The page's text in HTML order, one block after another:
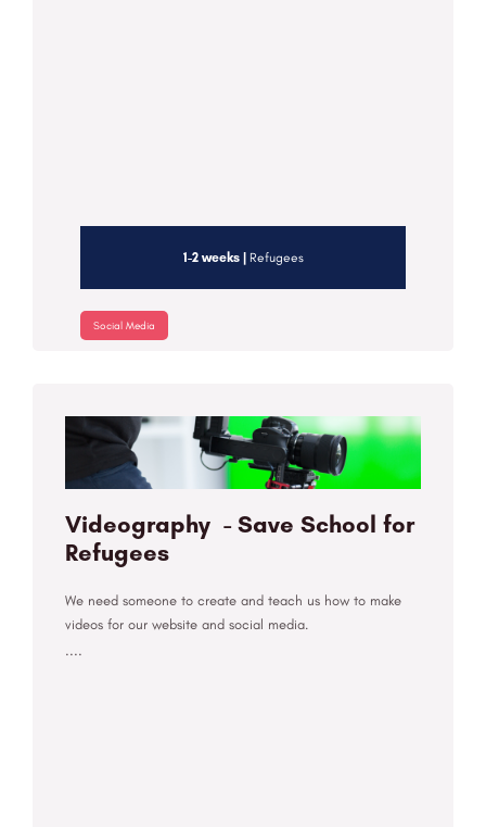
Refugees
Social Media
Videography - Save School for
Refugees
We need someone to create and teach us how to make
videos for our website and social media.
....